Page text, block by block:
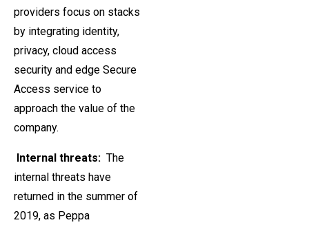
providers focus on stacks
by integrating identity,
privacy, cloud access
security and edge Secure
Access service to
approach the value of the
company.
Internal threats: The
internal threats have
returned in the summer of
2019, as Peppa